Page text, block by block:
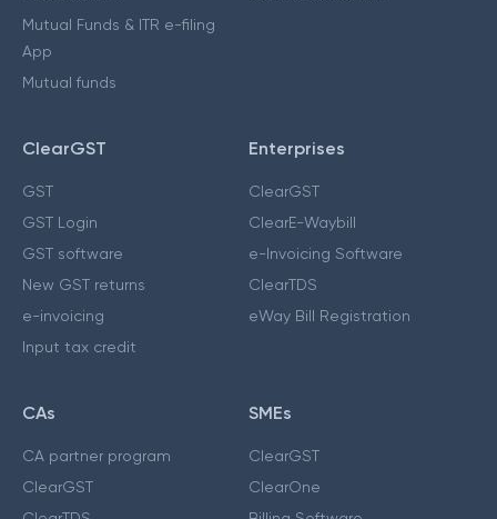
Mutual Funds & ITR e-filing
App
Mutual funds
ClearGST
GST
GST Login
GST software
New GST returns
e-invoicing
Input tax credit
Enterprises
ClearGST
ClearE-Waybill
e-Invoicing Software
ClearTDS
eWay Bill Registration
CAs
CA partner program
ClearGST
SMEs
ClearGST
ClearOne